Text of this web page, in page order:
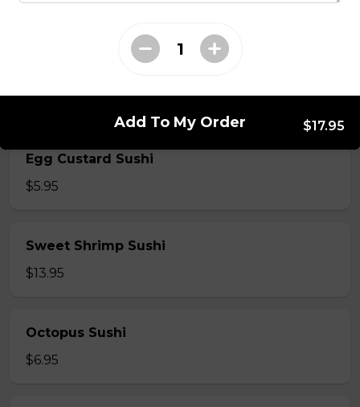
$7.95
Egg Custard Sushi
$5.95
Sweet Shrimp Sushi
$13.95
Octopus Sushi
$6.95
Add To My Order $17.95